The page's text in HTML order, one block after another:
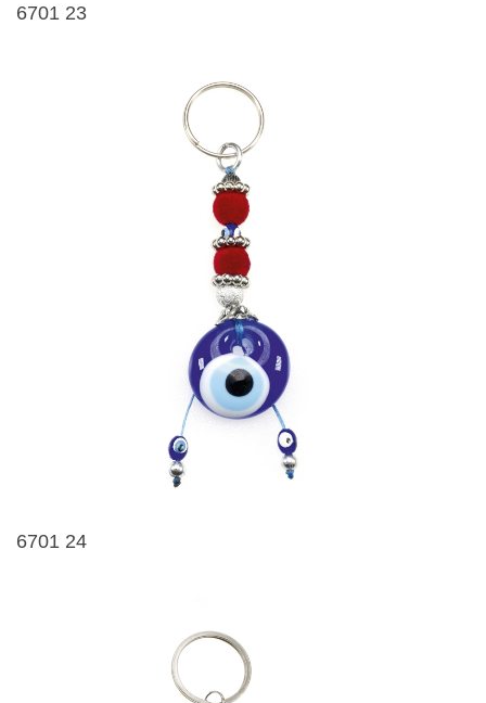
6701 23
6701 24